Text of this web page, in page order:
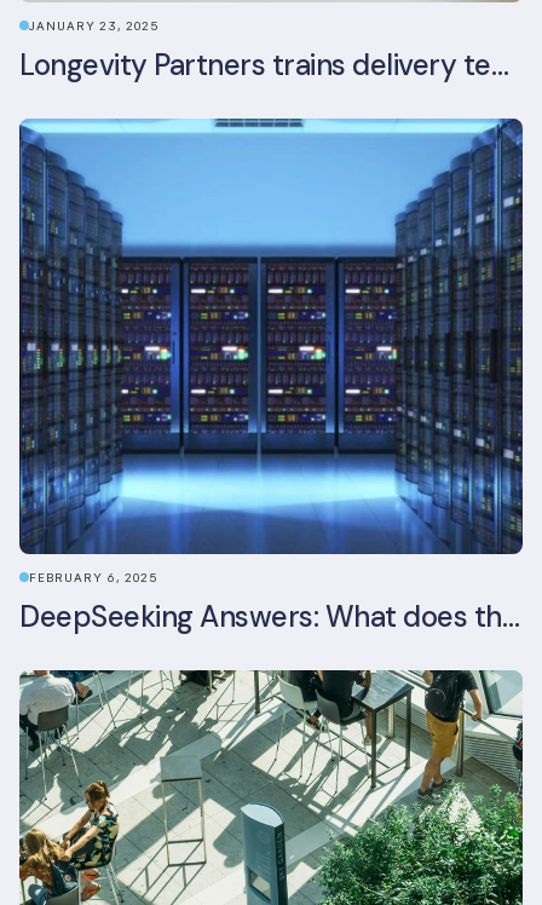
JANUARY 23, 2025
Longevity Partners trains delivery team as BREEAM In-Use assessors
FEBRUARY 6, 2025
DeepSeeking Answers: What does the newly released AI model mean for data centres and sustainability?